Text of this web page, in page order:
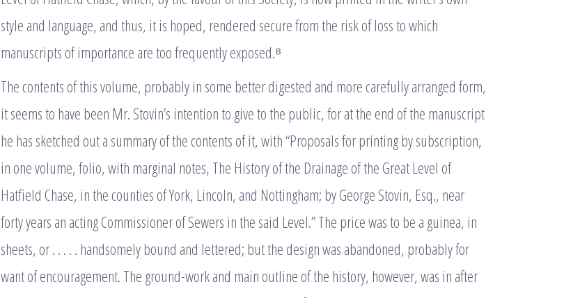
style and language, and thus, it is hoped, rendered secure from the risk of loss to which
manuscripts of importance are too frequently exposed.⁸
The contents of this volume, probably in some better digested and more carefully arranged form,
it seems to have been Mr. Stovin’s intention to give to the public, for at the end of the manuscript
he has sketched out a summary of the contents of it, with “Proposals for printing by subscription,
in one volume, folio, with marginal notes, The History of the Drainage of the Great Level of
Hatfield Chase, in the counties of York, Lincoln, and Nottingham; by George Stovin, Esq., near
forty years an acting Commissioner of Sewers in the said Level.” The price was to be a guinea, in
sheets, or . . . . . handsomely bound and lettered; but the design was abandoned, probably for
want of encouragement. The ground-work and main outline of the history, however, was in after